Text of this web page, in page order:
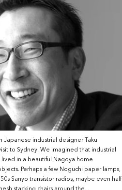
Japanese industrial designer Taku
to Sydney. We imagined that industrial
lived in a beautiful Nagoya home
Perhaps a few Noguchi paper lamps,
Sanyo transistor radios, maybe even half